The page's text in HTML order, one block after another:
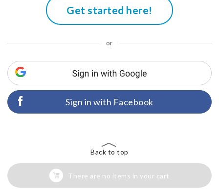
Get started here!
or
Sign in with Facebook
Back to top
There are no items in your cart